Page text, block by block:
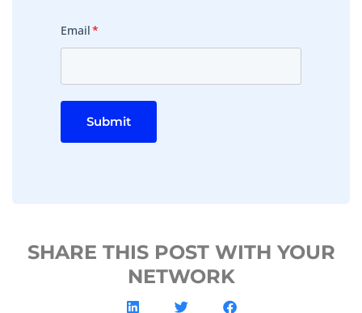
Email*
Submit
SHARE THIS POST WITH YOUR
NETWORK